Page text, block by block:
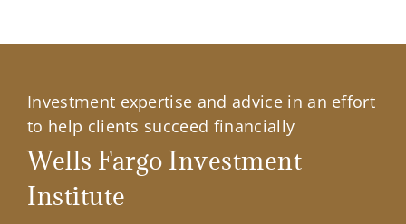
Investment expertise and advice in an effort
to help clients succeed financially
Wells Fargo Investment
Institute